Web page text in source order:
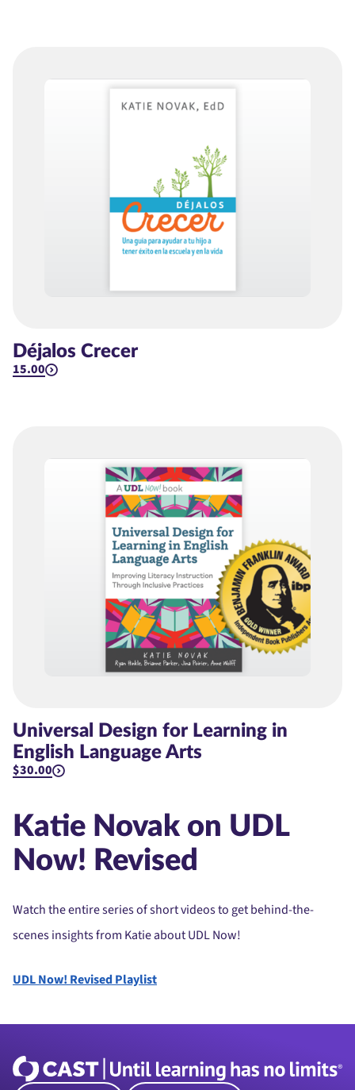
Déjalos Crecer
15.00
Universal Design for Learning in
English Language Arts
$30.00
Katie Novak on UDL
Now! Revised
Watch the entire series of short videos to get behind-the-
scenes insights from Katie about UDL Now!
UDL Now! Revised Playlist